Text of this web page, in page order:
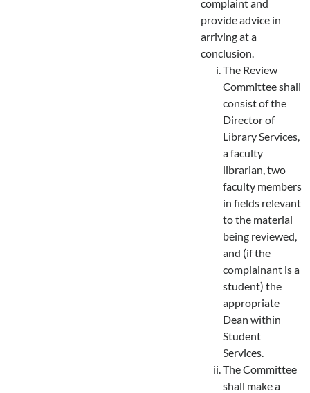
complaint and
provide advice in
arriving at a
conclusion.
The Review
Committee shall
consist of the
Director of
Library Services,
a faculty
librarian, two
faculty members
in fields relevant
to the material
being reviewed,
and (if the
complainant is a
student) the
appropriate
Dean within
Student
Services.
The Committee
shall make a